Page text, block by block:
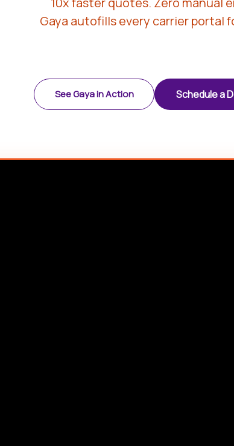
Gaya autofills every carrier portal
See Gaya in Action Schedule a